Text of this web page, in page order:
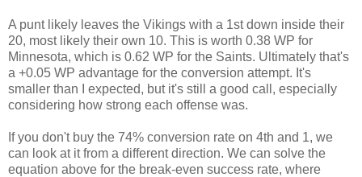
A punt likely leaves the Vikings with a 1st down inside their
20, most likely their own 10. This is worth 0.38 WP for
Minnesota, which is 0.62 WP for the Saints. Ultimately that's
a +0.05 WP advantage for the conversion attempt. It's
smaller than I expected, but it's still a good call, especially
considering how strong each offense was.
If you don't buy the 74% conversion rate on 4th and 1, we
can look at it from a different direction. We can solve the
equation above for the break-even success rate, where